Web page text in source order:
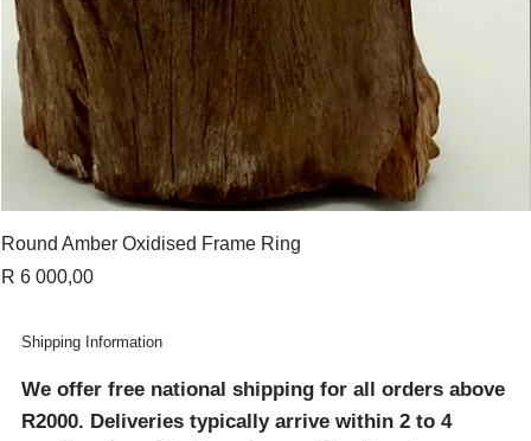
Round Amber Oxidised Frame Ring
Price
R 6 000,00
Shipping Information
We offer free national shipping for all orders above
R2000. Deliveries typically arrive within 2 to 4